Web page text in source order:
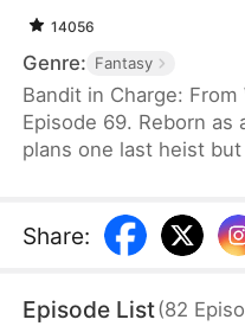
14056
Genre: Fantasy
Bandit in Charge:
Episode 69. Reborn as
plans one last heist
with his wife, Scarlett
she helps him
in the court and on the
Share:
Episode List(82